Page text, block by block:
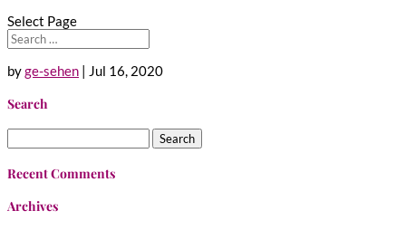
Select Page
byge-sehen | Jul 16, 2020
Search
for:
Recent Comments
Archives